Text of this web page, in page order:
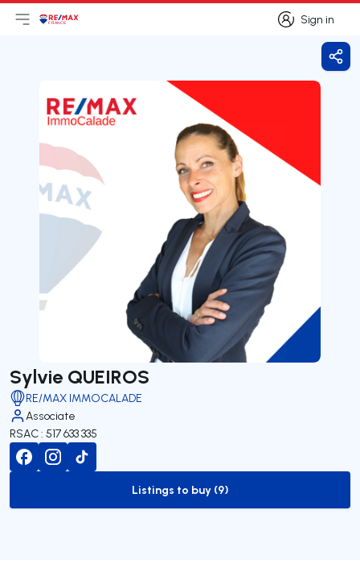
Sign in
Sign in
Open main menu
Logo
Sylvie QUEIROS
RE/MAX IMMOCALADE
Associate
RSAC : 517 633 335
to-buy-listing
Listings to buy (9)